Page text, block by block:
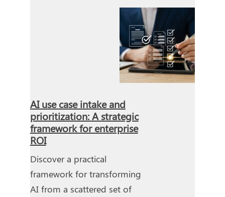
AI use case intake and
prioritization: A strategic
framework for enterprise
ROI
Discover a practical
framework for transforming
AI from a scattered set of